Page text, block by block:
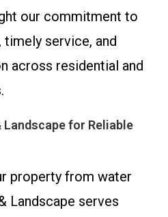
our commitment to
service, and
across residential and
for Reliable
property from water
Landscape serves